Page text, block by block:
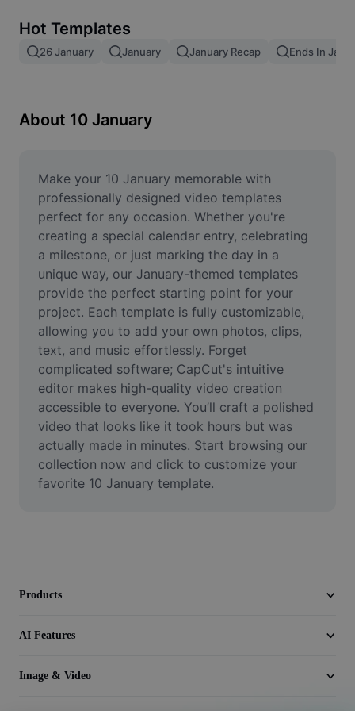
Image merge
Resize Image
Meme Generator
AI Text Remover
AI People Remover
AI Inpainting
Face Cutout
Video
Remove video BG
Enhance quality
Video Editor
Hot Templates
26 January January January Recap Ends In
About 10 January
Make your 10 January memorable with
professionally designed video templates
perfect for any occasion. Whether you're
creating a special calendar entry, celebrating
a milestone, or just marking the day in a
unique way, our January-themed templates
provide the perfect starting point for your
project. Each template is fully customizable,
allowing you to add your own photos, clips,
text, and music effortlessly. Forget
complicated software; CapCut's intuitive
editor makes high-quality video creation
accessible to everyone. You’ll craft a polished
video that looks like it took hours but was
actually made in minutes. Start browsing our
collection now and click to customize your
favorite 10 January template.
Products
AI Features
Image & Video